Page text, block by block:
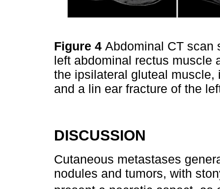
Figure 4 Abdominal CT scan
left abdominal rectus muscle
the ipsilateral gluteal
and a lin ear fracture of the
DISCUSSION
Cutaneous metastases
nodules and tumors, with